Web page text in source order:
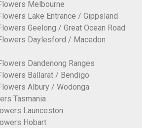
Melbourne
Lake Entrance / Gippsland
Geelong / Great Ocean Road
Daylesford / Macedon
Dandenong Ranges
Ballarat / Bendigo
Albury / Wodonga
Tasmania
Launceston
Hobart